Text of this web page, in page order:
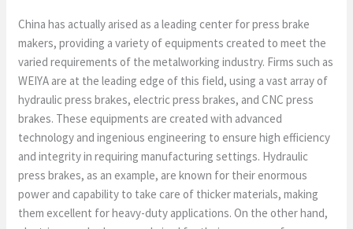
China has actually arised as a leading center for press brake
makers, providing a variety of equipments created to meet the
varied requirements of the metalworking industry. Firms such as
WEIYA are at the leading edge of this field, using a vast array of
hydraulic press brakes, electric press brakes, and CNC press
brakes. These equipments are created with advanced
technology and ingenious engineering to ensure high efficiency
and integrity in requiring manufacturing settings. Hydraulic
press brakes, as an example, are known for their enormous
power and capability to take care of thicker materials, making
them excellent for heavy-duty applications. On the other hand,